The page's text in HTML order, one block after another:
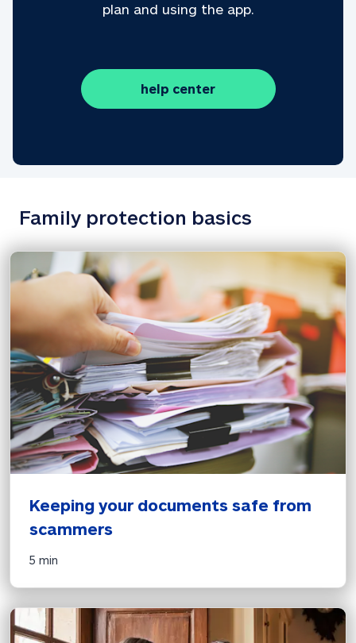
plan and using the app.
help center
Family protection basics
Keeping your documents safe from
scammers
5 min